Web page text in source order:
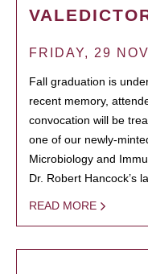
FRIDAY, 29
Fall graduation is
recent memory,
convocation will be
one of our newly-
Microbiology and
Dr. Robert Hancock’s
READ MORE